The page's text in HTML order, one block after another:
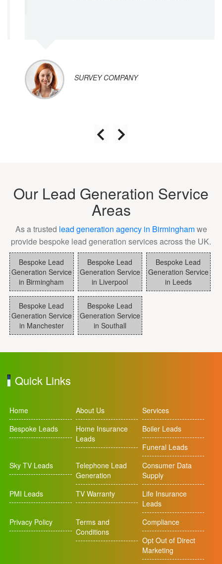
DATA AGENT
Our Lead Generation Service
Areas
As a trusted lead generation agency in Birminghamwe
provide bespoke lead generation services across the UK.
Bespoke Lead
Generation Service
in Birmingham
Bespoke Lead
Generation Service
in Liverpool
Bespoke Lead
Generation Service
in Leeds
Bespoke Lead
Generation Service
in Manchester
Bespoke Lead
Generation Service
in Southall
Quick Links
Home About Us
Services
Bespoke Leads
Home Insurance
Leads
Boiler Leads
Funeral Leads
Sky TV Leads
Telephone Lead
Generation
Consumer Data
Supply
PMI Leads
TV Warranty
Life Insurance
Leads
Privacy Policy
Terms and
Conditions
Compliance
Opt Out of Direct
Marketing